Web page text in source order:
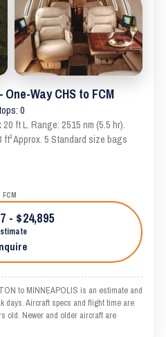
Way CHS to FCM
0
ft L. Range: 2515 nm (5.5 hr).
Approx. 5 Standard size bags
- $24,895
to MINNEAPOLIS is an estimate and
days. Aircraft specs and flight time are
old. Newer and older aircraft are